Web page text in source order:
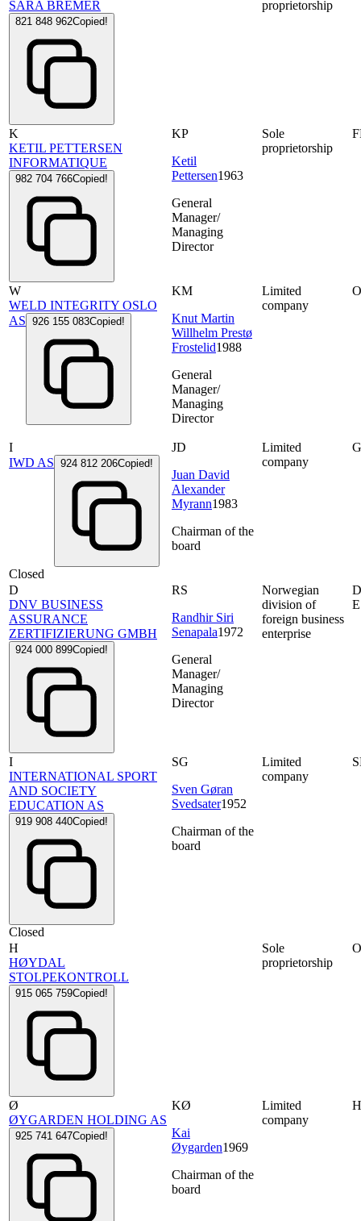
SARA BREMER
821 848 962Copied!
proprietorship
K
KETIL PETTERSEN
INFORMATIQUE
982 704 766Copied!
KP
Ketil
Pettersen1963
General
Manager/
Managing
Director
Sole
proprietorship
W
WELD INTEGRITY OSLO
AS 926 155 083Copied!
KM
Knut Martin
Willhelm Prestø
Frostelid1988
General
Manager/
Managing
Director
Limited
company
I
IWD AS 924 812 206Copied!
Closed
JD
Juan David
Alexander
Myrann1983
Chairman of the
board
Limited
company
D
DNV BUSINESS
ASSURANCE
ZERTIFIZIERUNG GMBH
924 000 899Copied!
RS
Randhir Siri
Senapala1972
General
Manager/
Managing
Director
Norwegian
division of
foreign business
enterprise
I
INTERNATIONAL SPORT
AND SOCIETY
EDUCATION AS
919 908 440Copied!
Closed
SG
Sven Gøran
Svedsater1952
Chairman of the
board
Limited
company
H
HØYDAL
STOLPEKONTROLL
915 065 759Copied!
Sole
proprietorship
Ø
ØYGARDEN HOLDING AS
925 741 647Copied!
KØ
Kai
Øygarden1969
Chairman of the
board
Limited
company